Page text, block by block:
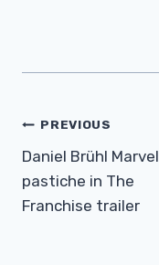
Post
Navigation
PREVIOUS
Daniel Brühl Marvel
pastiche in The
Franchise trailer